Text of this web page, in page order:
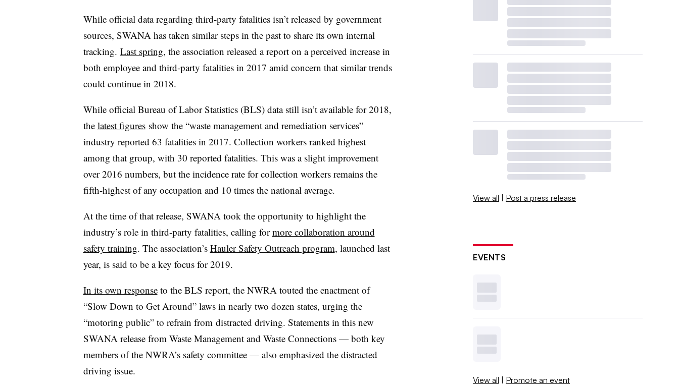
While official data regarding third-party fatalities isn’t released by government
sources, SWANA has taken similar steps in the past to share its own internal
tracking. Last spring, the association released a report on a perceived increase in
both employee and third-party fatalities in 2017 amid concern that similar trends
could continue in 2018.
While official Bureau of Labor Statistics (BLS) data still isn’t available for 2018,
the latest figuresshow the “waste management and remediation services”
industry reported 63 fatalities in 2017. Collection workers ranked highest
among that group, with 30 reported fatalities. This was a slight improvement
over 2016 numbers, but the incidence rate for collection workers remains the
fifth-highest of any occupation and 10 times the national average.
At the time of that release, SWANA took the opportunity to highlight the
industry’s role in third-party fatalities, calling formore collaboration around
safety training. The association’s Hauler Safety Outreach program, launched last
year, is said to be a key focus for 2019.
In its own responseto the BLS report, the NWRA touted the enactment of
“Slow Down to Get Around” laws in nearly two dozen states, urging the
“motoring public” to refrain from distracted driving. Statements in this new
SWANA release from Waste Management and Waste Connections — both key
members of the NWRA’s safety committee — also emphasized the distracted
driving issue.
View all | Post a press release
EVENTS
View all | Promote an event